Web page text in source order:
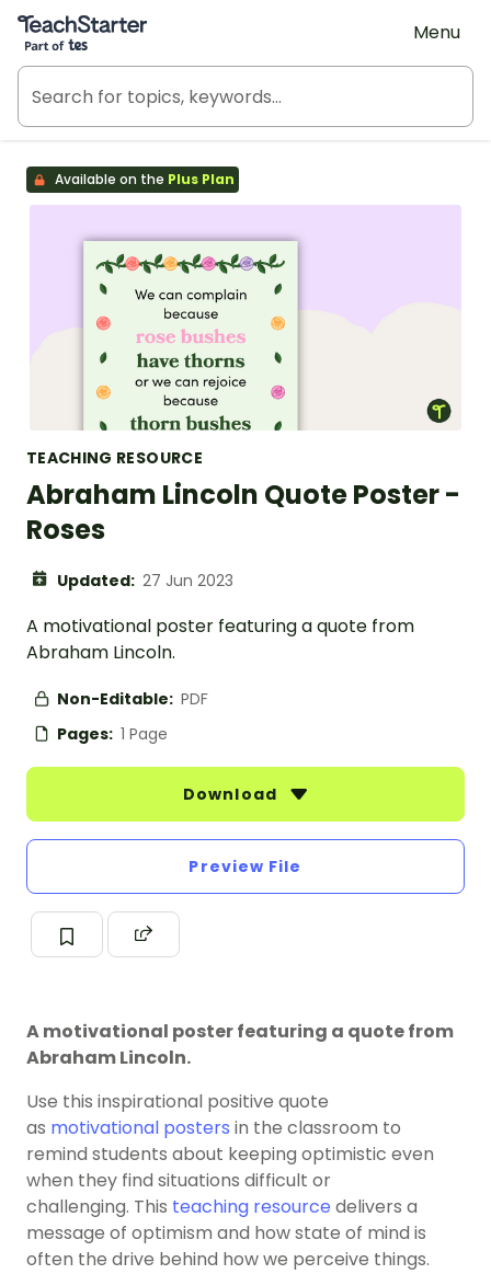
Teach Starter, part of Tes
Menu
Available on the Plus Plan
TEACHING RESOURCE
Abraham Lincoln Quote Poster -
Roses
Updated: 27 Jun 2023
A motivational poster featuring a quote from
Abraham Lincoln.
Non-Editable: PDF
Pages: 1 Page
Download
Preview File
A motivational poster featuring a quote from
Abraham Lincoln.
Use this inspirational positive quote
as motivational posters in the classroom to
remind students about keeping optimistic even
when they find situations difficult or
challenging. This teaching resource delivers a
message of optimism and how state of mind is
often the drive behind how we perceive things.